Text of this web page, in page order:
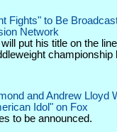
Fights" to Be
Network
put his title on the
championship
and Andrew Lloyd
Idol" on Fox
to be announced.